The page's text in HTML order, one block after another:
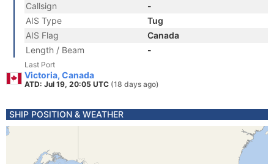
Callsign
-
AIS Type
Tug
AIS Flag
Canada
Length / Beam
-
Last Port
Victoria, Canada
ATD: Jul 19, 20:05 UTC (18 days ago)
SHIP POSITION & WEATHER